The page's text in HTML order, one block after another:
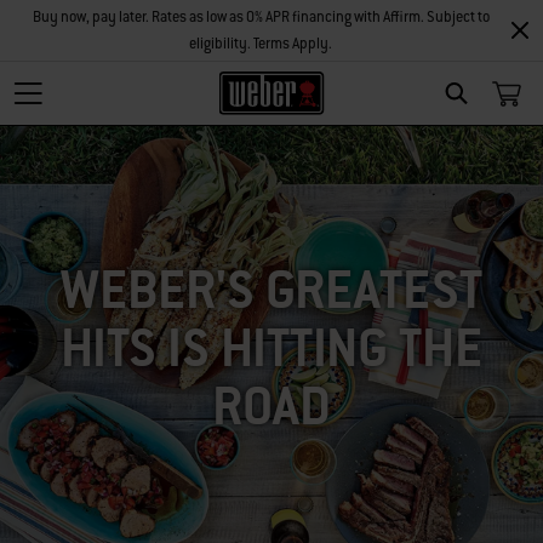
SEARCH
Buy now, pay later. Rates as low as 0% APR financing with Affirm. Subject to
eligibility. Terms Apply.
WEBER'S GREATEST
HITS IS HITTING THE
ROAD